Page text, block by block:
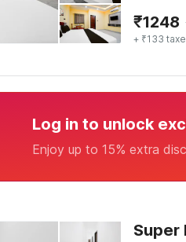
₹1248
+ ₹133
Log in to unlock
Enjoy up to 15% extra
Super